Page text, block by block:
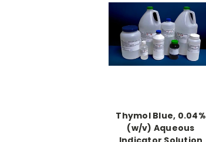
Thymol Blue, 0.04%
(w/v) Aqueous